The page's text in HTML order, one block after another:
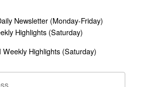
Newsletter (Monday-Friday)
Highlights (Saturday)
Weekly Highlights (Saturday)